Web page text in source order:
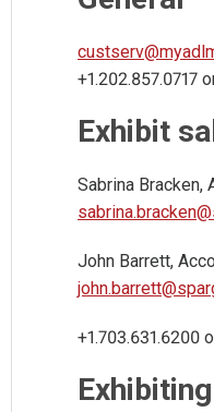
+1.202.857.0717
Exhibit
Sabrina Bracken,
John Barrett,
+1.703.631.6200
Exhibiting